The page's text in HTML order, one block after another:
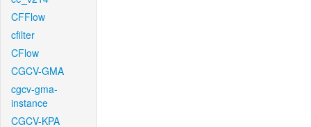
CFFlow
cfilter
CFlow
CGCV-GMA
cgcv-gma-
instance
CGCV-KPA